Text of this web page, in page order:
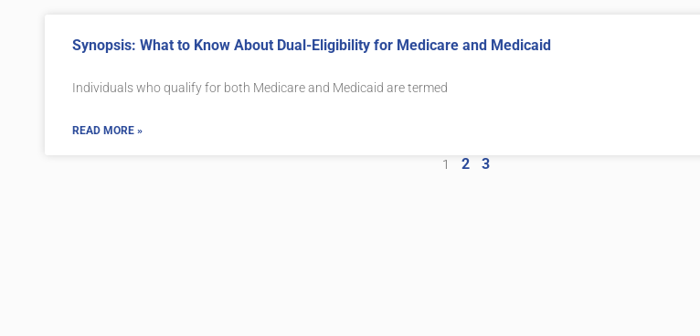
Synopsis: What to Know About Dual-Eligibility for Medicare and Medicaid
Individuals who qualify for both Medicare and Medicaid are termed
READ MORE »
1 2 3